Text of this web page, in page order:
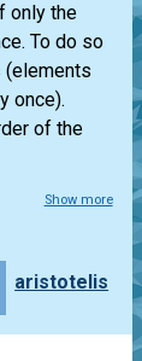
only the
To do so
(elements
once).
of the
Show more
aristotelis